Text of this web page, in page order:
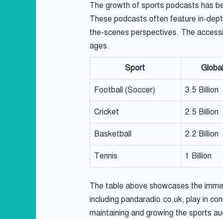
The growth of sports podcasts has
These podcasts often feature in-
the-scenes perspectives. The
ages.
Sport
Football (Soccer) 3.5 Billion
Cricket 2.5 Billion
Basketball 2.2 Billion
Tennis 1 Billion
The table above showcases the
including pandaradio.co.uk, play in
maintaining and growing the sports